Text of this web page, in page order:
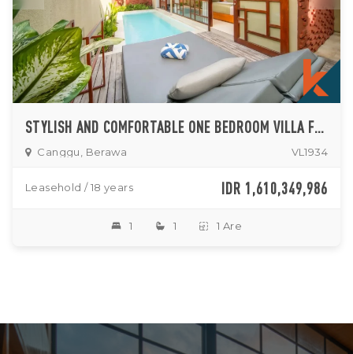
STYLISH AND COMFORTABLE ONE BEDROOM VILLA FOR LEASE IN BERAWA
Canggu, Berawa VL1934
Leasehold / 18 years IDR 1,610,349,986
1 1 1 Are